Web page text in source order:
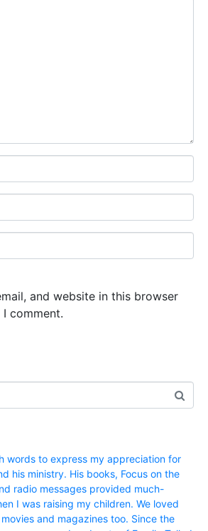
and website in this browser
comment.
words to express my appreciation for
his ministry. His books, Focus on the
radio messages provided much-
I was raising my children. We loved
and magazines too. Since the